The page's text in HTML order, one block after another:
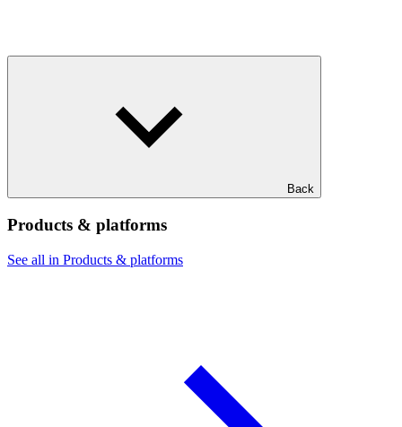
Back
Products & platforms
See all in Products & platforms